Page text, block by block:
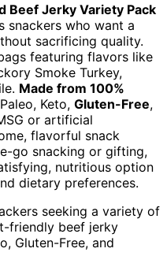
Beef Jerky Variety Pack
snackers who want a
sacrificing quality.
featuring flavors like
Smoke Turkey,
Made from 100%
Keto, Gluten-Free,
or artificial
flavorful snack
go snacking or gifting,
nutritious option
dietary preferences.
seeking a variety of
friendly beef jerky
Gluten-Free, and